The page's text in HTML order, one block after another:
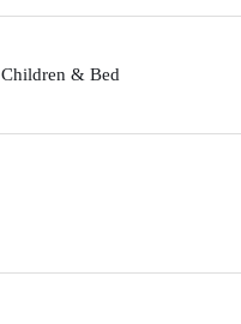
Children & Bed